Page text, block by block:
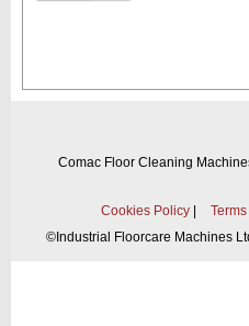
Comac Floor Cleaning
Cookies Policy
© Industrial Floorcare Machines